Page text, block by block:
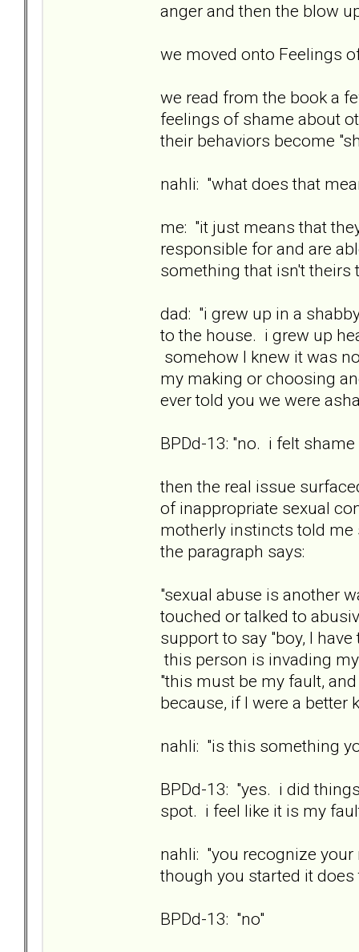
anger and then the blow
we moved onto Feelings
we read from the book a
feelings of shame about
their behaviors become
nahli: "what does that
me: "it just means that
responsible for and are
something that isn't theirs
dad: "i grew up in a
to the house. i grew up
somehow I knew it was
my making or choosing
ever told you we were
BPDd-13: "no. i felt shame
then the real issue
of inappropriate sexual
motherly instincts told
the paragraph says:
"sexual abuse is another
touched or talked to
support to say "boy, I
this person is invading
"this must be my fault,
because, if I were a better
nahli: "is this something
BPDd-13: "yes. i did
spot. i feel like it is my
nahli: "you recognize
though you started it
BPDd-13: "no"